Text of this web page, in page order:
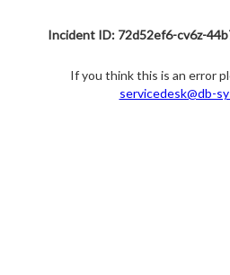
Incident ID: 72d52ef6-cv6z-
If you think this is an error
servicedesk@db-